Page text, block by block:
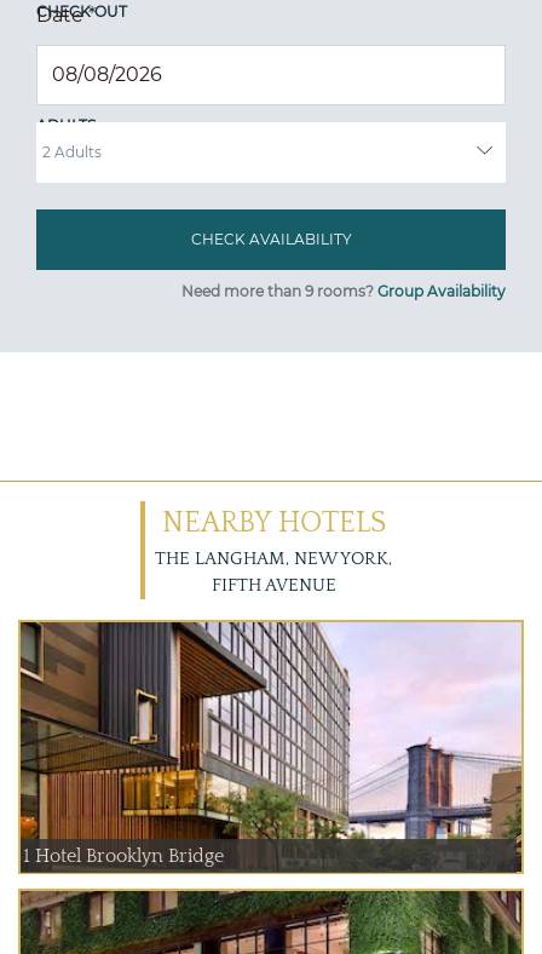
CHECK OUT
Date*
ADULTS
Need more than 9 rooms? Group Availability
NEARBY HOTELS
THE LANGHAM, NEW YORK,
FIFTH AVENUE
1 Hotel Brooklyn Bridge